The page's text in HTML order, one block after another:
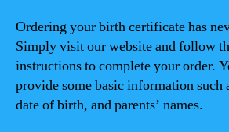
Ordering your birth certificate has
Simply visit our website and follow
instructions to complete your order.
provide some basic information such
date of birth, and parents’ names.